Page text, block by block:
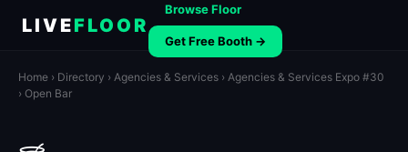
LIVEFLOOR
Browse Floor
Get Free Booth →
Home › Directory › Agencies & Services › Agencies & Services Expo #30
› Open Bar